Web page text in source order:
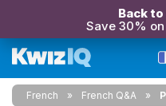
Back
Save 30%
French French Q&A